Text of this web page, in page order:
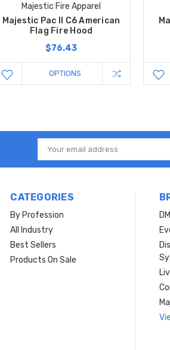
Majestic Fire Apparel
Majestic Pac II C6 American
Flag Fire Hood
$76.43
OPTIONS
Email
Address
CATEGORIES
By Profession
All Industry
Best Sellers
Products On Sale